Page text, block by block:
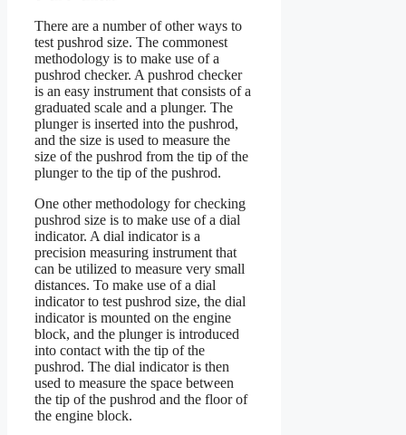
There are a number of other ways to
test pushrod size. The commonest
methodology is to make use of a
pushrod checker. A pushrod checker
is an easy instrument that consists of a
graduated scale and a plunger. The
plunger is inserted into the pushrod,
and the size is used to measure the
size of the pushrod from the tip of the
plunger to the tip of the pushrod.
One other methodology for checking
pushrod size is to make use of a dial
indicator. A dial indicator is a
precision measuring instrument that
can be utilized to measure very small
distances. To make use of a dial
indicator to test pushrod size, the dial
indicator is mounted on the engine
block, and the plunger is introduced
into contact with the tip of the
pushrod. The dial indicator is then
used to measure the space between
the tip of the pushrod and the floor of
the engine block.